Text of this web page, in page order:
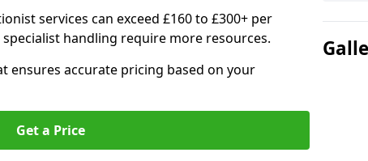
services can exceed £160 to £300+ per
handling require more resources.
ensures accurate pricing based on your
Get a Price